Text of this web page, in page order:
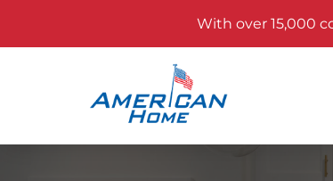
With over 15,000